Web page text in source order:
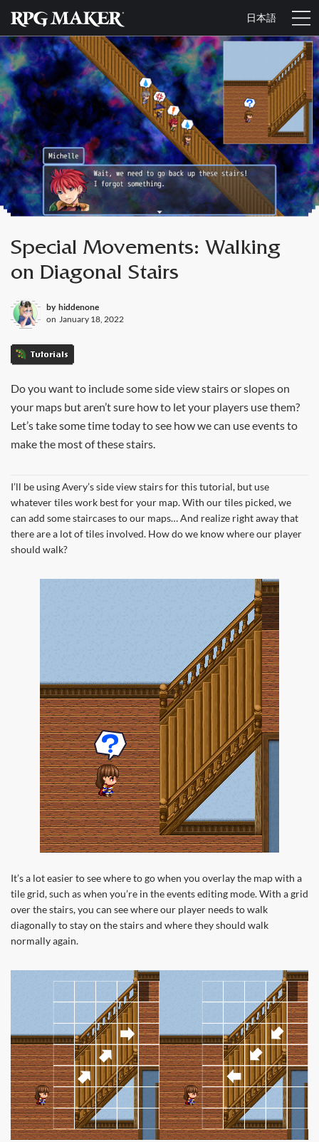
日本語
Special Movements: Walking
on Diagonal Stairs
by hiddenone
on January 18, 2022
Tutorials
Do you want to include some side view stairs or slopes on
your maps but aren’t sure how to let your players use them?
Let’s take some time today to see how we can use events to
make the most of these stairs.
I’ll be using Avery’s side view stairs for this tutorial, but use
whatever tiles work best for your map. With our tiles picked, we
can add some staircases to our maps… And realize right away that
there are a lot of tiles involved. How do we know where our player
should walk?
It’s a lot easier to see where to go when you overlay the map with a
tile grid, such as when you’re in the events editing mode. With a grid
over the stairs, you can see where our player needs to walk
diagonally to stay on the stairs and where they should walk
normally again.